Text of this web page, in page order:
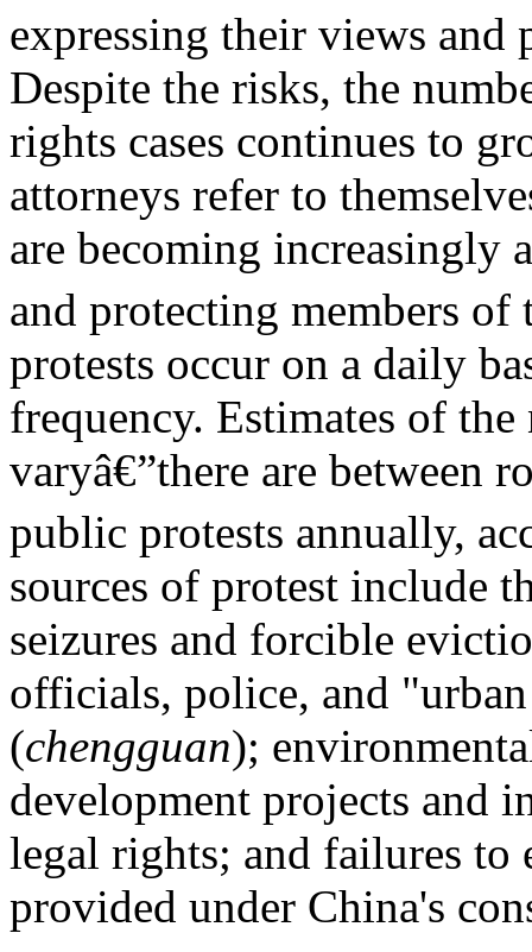
expressing their views and
Despite the risks, the
rights cases continues to
attorneys refer to
are becoming increasingly
and protecting members of
protests occur on a daily
frequency. Estimates of
varyâ€”there are between
public protests annually,
sources of protest include
seizures and forcible
officials, police, and
(chengguan);
development projects and
legal rights; and failures to
provided under China's